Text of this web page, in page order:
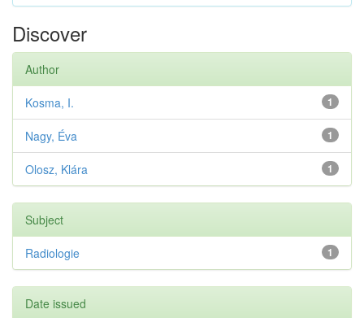
Discover
Author
1
Kosma, I.
1
Nagy, Éva
1
Olosz, Klára
Subject
1
Radiologie
Date issued